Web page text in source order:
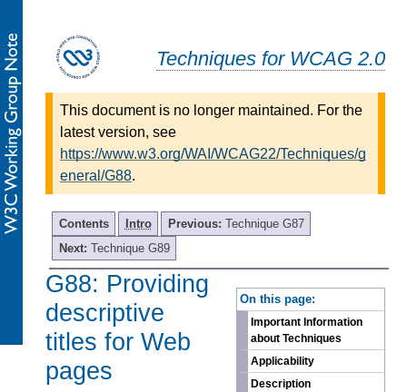
Techniques for WCAG 2.0
This document is no longer maintained. For the
latest version, see
https://www.w3.org/WAI/WCAG22/Techniques/g
eneral/G88.
Contents Intro Previous: Technique G87
Next: Technique G89
On this page:
Important Information
about Techniques
Applicability
Description
G88: Providing
descriptive
titles for Web
pages